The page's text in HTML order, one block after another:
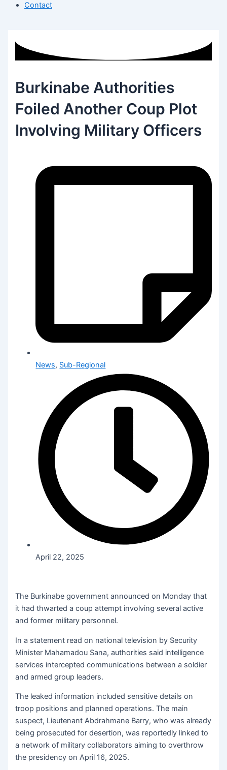
Contact
Burkinabe Authorities
Foiled Another Coup Plot
Involving Military Officers
News, Sub-Regional
April 22, 2025
The Burkinabe government announced on Monday that
it had thwarted a coup attempt involving several active
and former military personnel.
In a statement read on national television by Security
Minister Mahamadou Sana, authorities said intelligence
services intercepted communications between a soldier
and armed group leaders.
The leaked information included sensitive details on
troop positions and planned operations. The main
suspect, Lieutenant Abdrahmane Barry, who was already
being prosecuted for desertion, was reportedly linked to
a network of military collaborators aiming to overthrow
the presidency on April 16, 2025.